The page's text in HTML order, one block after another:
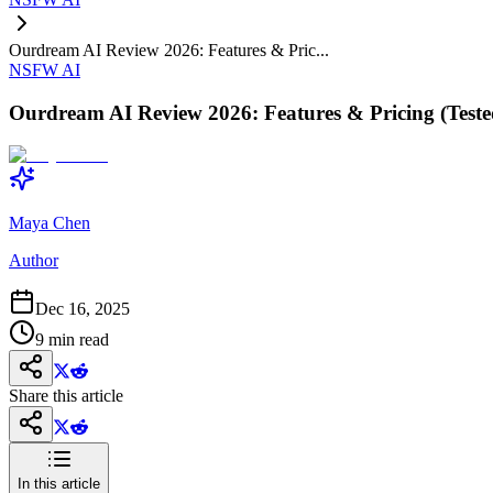
Ourdream AI Review 2026: Features & Pric...
NSFW AI
Ourdream AI Review 2026: Features & Pricing
Maya Chen
Author
Dec 16, 2025
9 min read
Share this article
In this article